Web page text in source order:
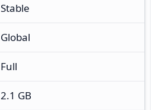
Stable
Global
Full
2.1 GB